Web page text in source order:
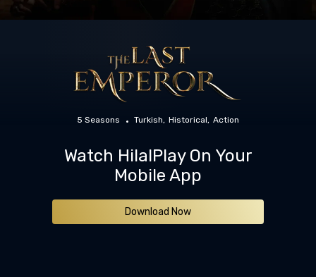
5 Seasons Turkish Historical Action
Watch HilalPlay On Your
Mobile App
Download Now